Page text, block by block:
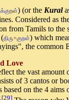
) (or the Kural
Considered as
from Tamils to
(திரு+குறள்) which
the
Love
the vast
of 3 cantos or
on the 4 aims